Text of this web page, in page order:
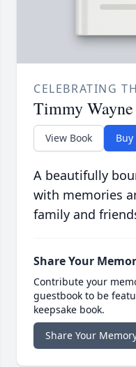
CELEBRATING
Timmy
View Book Buy
A beautifully
with memories
family and
Share Your
Contribute your
guestbook to be
keepsake book.
Share Your